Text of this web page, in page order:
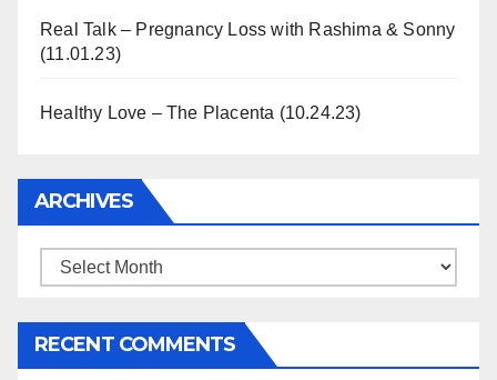
Real Talk – Pregnancy Loss with Rashima & Sonny
(11.01.23)
Healthy Love – The Placenta (10.24.23)
ARCHIVES
Archives
RECENT COMMENTS